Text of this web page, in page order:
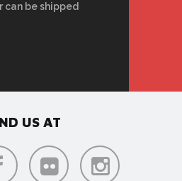
be shipped
US AT